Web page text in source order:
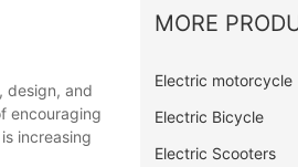
design, and
encouraging
increasing
MORE
Electric motorcycle
Electric Bicycle
Electric Scooters